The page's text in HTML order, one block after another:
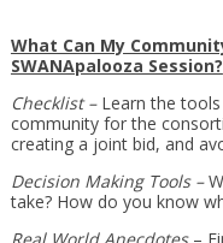
What Can My
SWANApalooza Session?
Checklist – Learn the
community for the
creating a joint bid, and
Decision Making Tools –
take? How do you know